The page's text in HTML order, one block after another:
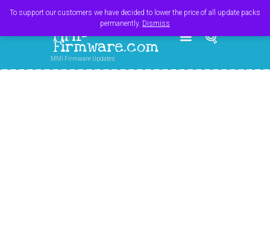
MMI-
Firmware.com
MMI Firmware Updates
To support our customers we have decided to lower the price of all update packs
permanently. Dismiss